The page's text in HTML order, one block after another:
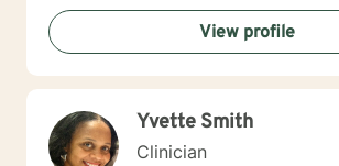
goal is to help you develop resilience,
understanding, and meaningful
growth.
View profile
Yvette Smith
Clinician